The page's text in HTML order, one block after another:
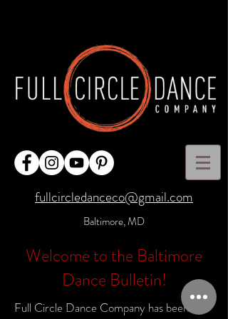
fullcircledanceco@gmail.com
Baltimore, MD
Welcome to the Baltimore
Dance Bulletin!
Full Circle Dance Company has been